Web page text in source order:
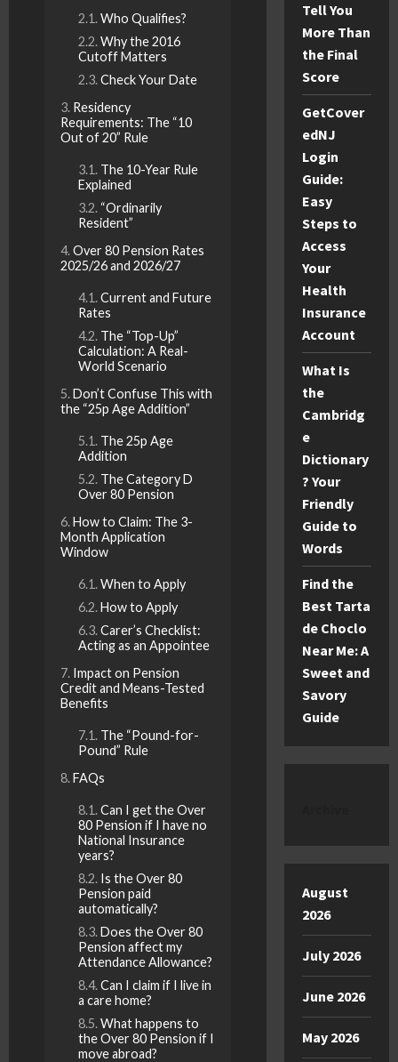
Who Qualifies?
Why the 2016
Cutoff Matters
Check Your Date
Residency
Requirements: The “10
Out of 20” Rule
The 10-Year Rule
Explained
“Ordinarily
Resident”
Over 80 Pension Rates
2025/26 and 2026/27
Current and Future
Rates
The “Top-Up”
Calculation: A Real-
World Scenario
Don’t Confuse This with
the “25p Age Addition”
The 25p Age
Addition
The Category D
Over 80 Pension
How to Claim: The 3-
Month Application
Window
When to Apply
How to Apply
Carer’s Checklist:
Acting as an Appointee
Impact on Pension
Credit and Means-Tested
Benefits
The “Pound-for-
Pound” Rule
FAQs
Can I get the Over
80 Pension if I have no
National Insurance
years?
Is the Over 80
Pension paid
automatically?
Does the Over 80
Pension affect my
Attendance Allowance?
Can I claim if I live in
a care home?
What happens to
the Over 80 Pension if I
move abroad?
Tell You
More Than
the Final
Score
GetCover
edNJ
Login
Guide:
Easy
Steps to
Access
Your
Health
Insurance
Account
What Is
the
Cambridg
e
Dictionary
? Your
Friendly
Guide to
Words
Find the
Best Tarta
de Choclo
Near Me: A
Sweet and
Savory
Guide
August
2026
July 2026
June 2026
May 2026